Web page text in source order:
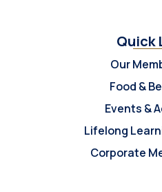
Quick
Our
Food &
Events &
Lifelong
Corporate